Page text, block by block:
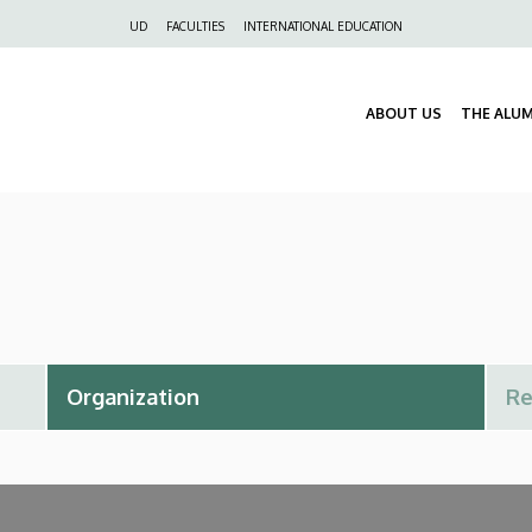
UD FACULTIES INTERNATIONAL EDUCATION
ABOUT US THE